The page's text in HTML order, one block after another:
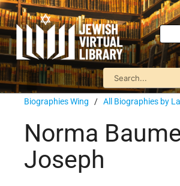
Biographies Wing / All Biographies by
Norma
Joseph